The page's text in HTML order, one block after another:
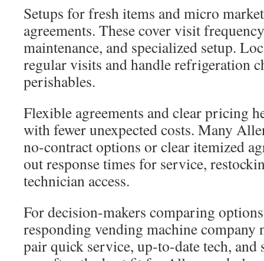
Setups for fresh items and micro
agreements. These cover visit
maintenance, and specialized setup.
regular visits and handle refrigeration
perishables.
Flexible agreements and clear pricing
with fewer unexpected costs. Many
no-contract options or clear itemized
out response times for service,
technician access.
For decision-makers comparing
responding vending machine company
pair quick service, up-to-date tech,